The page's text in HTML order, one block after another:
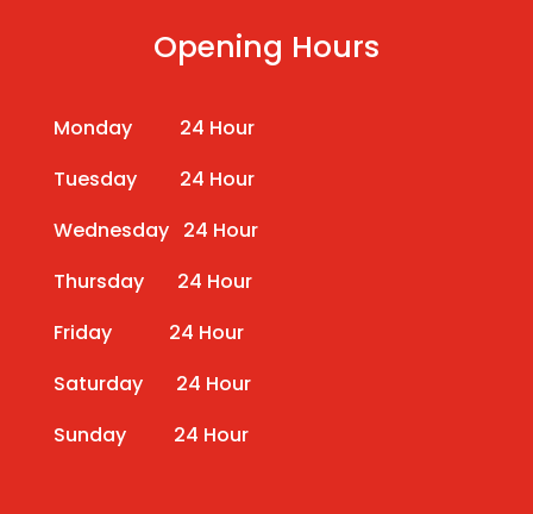
Opening Hours
Monday 24 Hour
Tuesday 24 Hour
Wednesday 24 Hour
Thursday 24 Hour
Friday 24 Hour
Saturday 24 Hour
Sunday 24 Hour